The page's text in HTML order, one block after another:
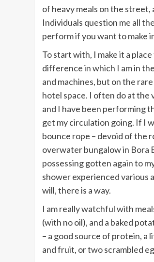
of heavy meals on the street,
Individuals question me all
perform if you want to make
To start with, I make it a
difference in which I am in
and machines, but on the
hotel space. I often do at the
and I have been performing
get my circulation going. If I
bounce rope – devoid of the
overwater bungalow in Bora
possessing gotten again to
shower experienced various
will, there is a way.
I am really watchful with
(with no oil), and a baked
– a good source of protein, a
and fruit, or two scrambled